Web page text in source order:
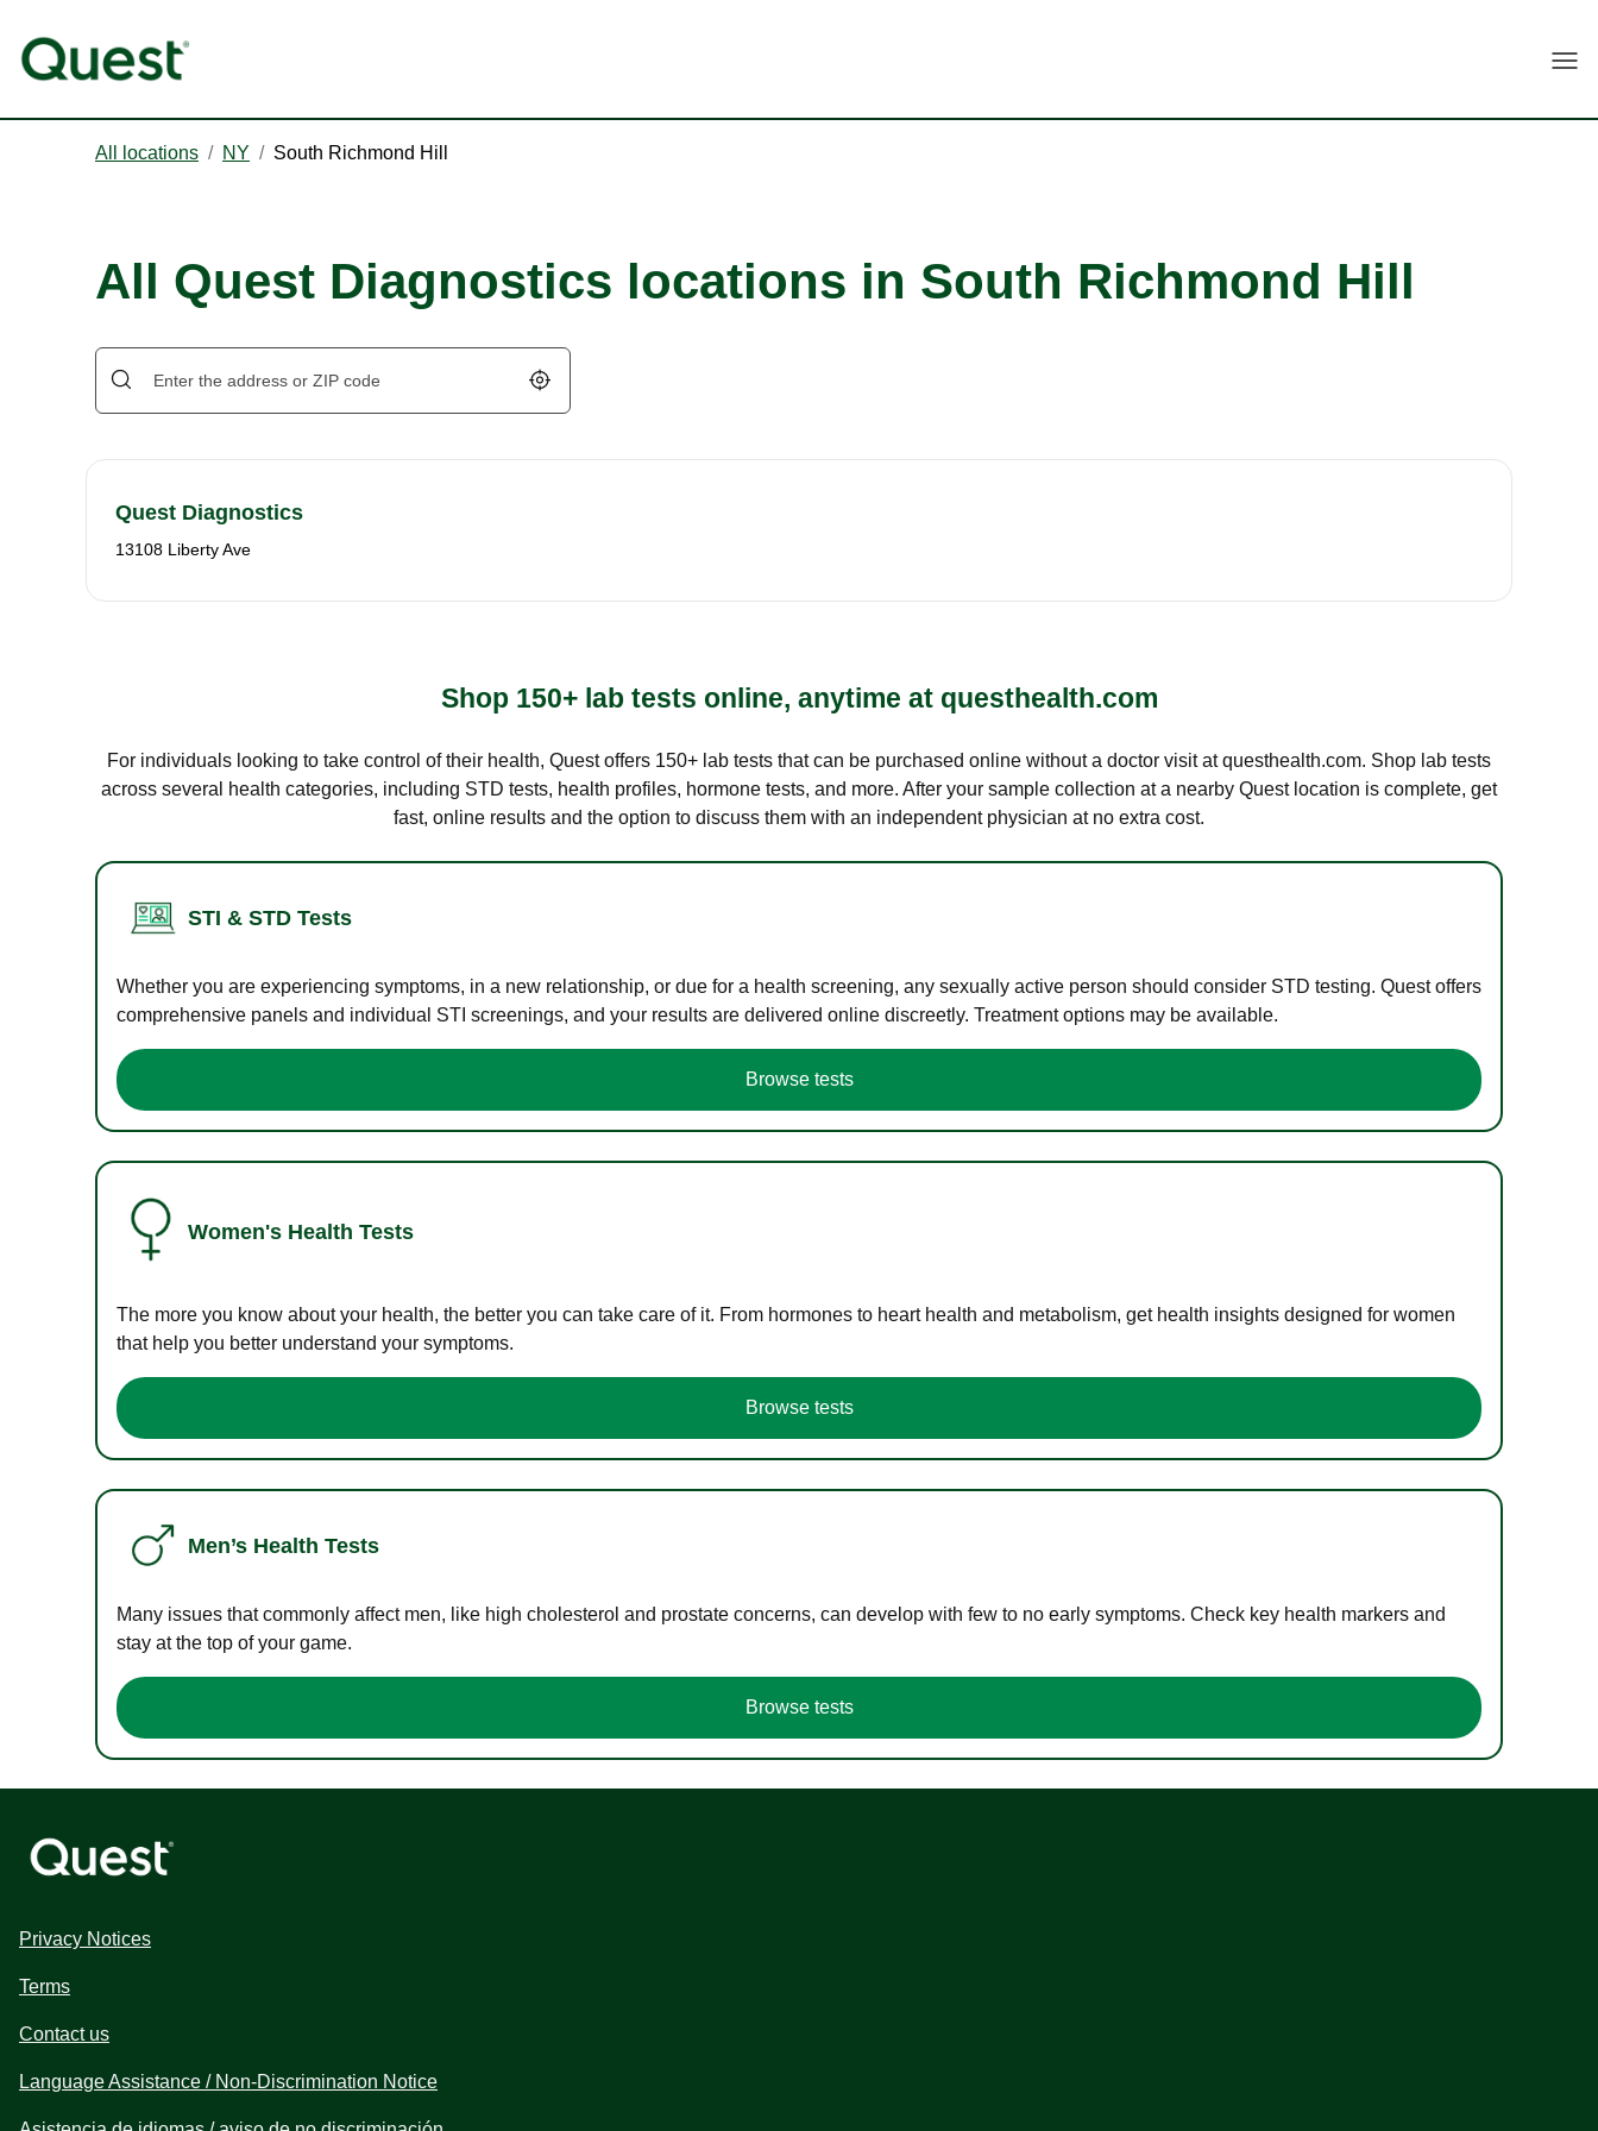
All locations / NY / South Richmond Hill
All Quest Diagnostics locations in South Richmond Hill
Geolocate.
Quest Diagnostics
13108 Liberty Ave
Shop 150+ lab tests online, anytime at questhealth.com
For individuals looking to take control of their health, Quest offers 150+ lab tests that can be purchased online without a doctor visit at questhealth.com. Shop lab tests
across several health categories, including STD tests, health profiles, hormone tests, and more. After your sample collection at a nearby Quest location is complete, get
fast, online results and the option to discuss them with an independent physician at no extra cost.
STI & STD Tests
Whether you are experiencing symptoms, in a new relationship, or due for a health screening, any sexually active person should consider STD testing. Quest offers
comprehensive panels and individual STI screenings, and your results are delivered online discreetly. Treatment options may be available.
Browse tests
Women's Health Tests
The more you know about your health, the better you can take care of it. From hormones to heart health and metabolism, get health insights designed for women
that help you better understand your symptoms.
Browse tests
Men’s Health Tests
Many issues that commonly affect men, like high cholesterol and prostate concerns, can develop with few to no early symptoms. Check key health markers and
stay at the top of your game.
Browse tests
Privacy Notices
Terms
Contact us
Language Assistance / Non-Discrimination Notice